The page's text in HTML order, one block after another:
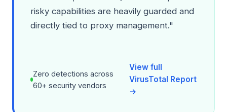
risky capabilities are heavily guarded and
directly tied to proxy management."
Zero detections across
60+ security vendors
View full
VirusTotal Report
→